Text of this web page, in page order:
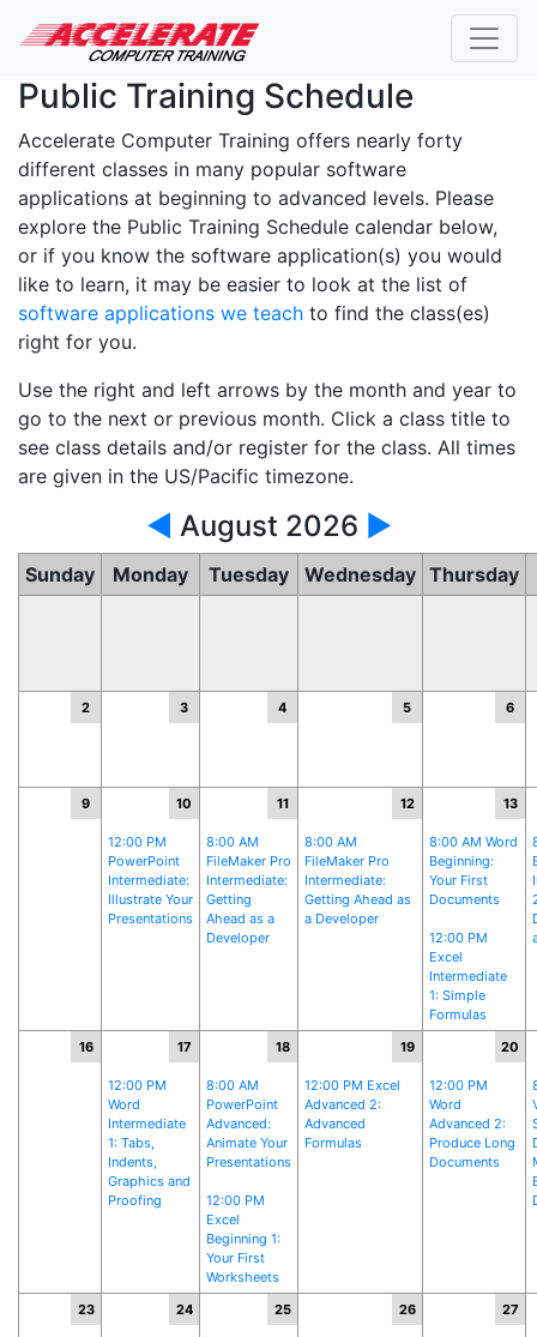
Public Training Schedule
Accelerate Computer Training offers nearly forty
different classes in many popular software
applications at beginning to advanced levels. Please
explore the Public Training Schedule calendar below,
or if you know the software application(s) you would
like to learn, it may be easier to look at the list of
software applications we teach to find the class(es)
right for you.
Use the right and left arrows by the month and year to
go to the next or previous month. Click a class title to
see class details and/or register for the class. All times
are given in the US/Pacific timezone.
◀ August 2026 ▶
Sunday Monday Tuesday Wednesday Thursday
2 3 4 5 6
9 10
12:00 PM
PowerPoint
Intermediate:
Illustrate Your
Presentations
11
8:00 AM
FileMaker Pro
Intermediate:
Getting
Ahead as a
Developer
12
8:00 AM
FileMaker Pro
Intermediate:
Getting Ahead as
a Developer
13
8:00 AM Word
Beginning:
Your First
Documents
12:00 PM
Excel
Intermediate
1: Simple
Formulas
16 17
12:00 PM
Word
Intermediate
1: Tabs,
Indents,
Graphics and
Proofing
18
8:00 AM
PowerPoint
Advanced:
Animate Your
Presentations
12:00 PM
Excel
Beginning 1:
Your First
Worksheets
19
12:00 PM Excel
Advanced 2:
Advanced
Formulas
20
12:00 PM
Word
Advanced 2:
Produce Long
Documents
23 24 25 26 27